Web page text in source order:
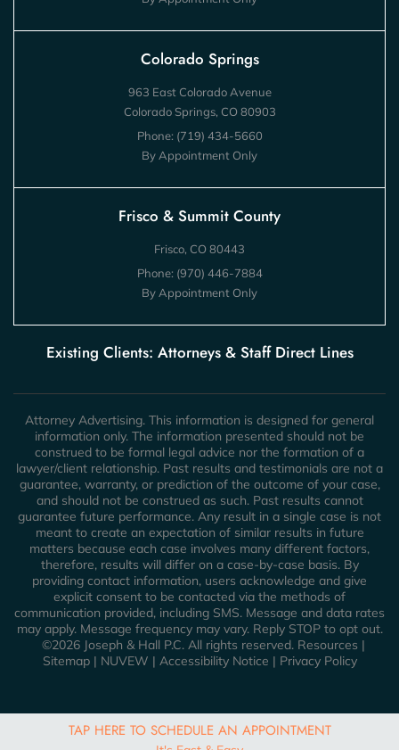
Colorado Springs
963 East Colorado Avenue
Colorado Springs, CO 80903
Phone: (719) 434-5660
By Appointment Only
Frisco & Summit County
Frisco, CO 80443
Phone: (970) 446-7884
By Appointment Only
Existing Clients: Attorneys & Staff Direct Lines
Attorney Advertising. This information is designed for general
information only. The information presented should not be
construed to be formal legal advice nor the formation of a
lawyer/client relationship. Past results and testimonials are not a
guarantee, warranty, or prediction of the outcome of your case,
and should not be construed as such. Past results cannot
guarantee future performance. Any result in a single case is not
meant to create an expectation of similar results in future
matters because each case involves many different factors,
therefore, results will differ on a case-by-case basis. By
providing contact information, users acknowledge and give
explicit consent to be contacted via the methods of
communication provided, including SMS. Message and data rates
may apply. Message frequency may vary. Reply STOP to opt out.
©2026 Joseph & Hall P.C. All rights reserved. Resources |
Sitemap| NUVEW | Accessibility Notice | Privacy Policy
TAP HERE TO SCHEDULE AN APPOINTMENT